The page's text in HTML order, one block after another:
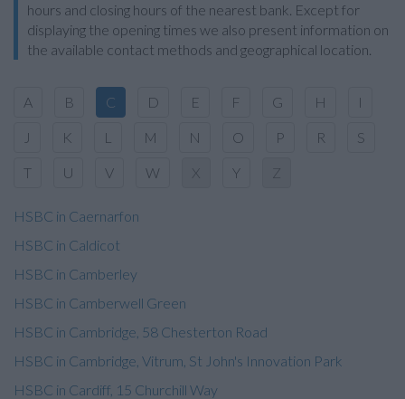
hours and closing hours of the nearest bank. Except for
displaying the opening times we also present information on
the available contact methods and geographical location.
A B C D E F G H I
J K L M N O P R S
T U V W X Y Z
HSBC in Caernarfon
HSBC in Caldicot
HSBC in Camberley
HSBC in Camberwell Green
HSBC in Cambridge, 58 Chesterton Road
HSBC in Cambridge, Vitrum, St John's Innovation Park
HSBC in Cardiff, 15 Churchill Way